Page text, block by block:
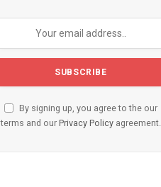
By signing up, you agree to the our
terms and our Privacy Policy agreement.